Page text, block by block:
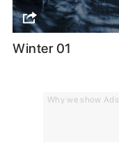
Why we show Ads
Winter 01